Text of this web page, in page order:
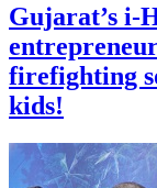
Gujarat’s i-
firefighting
kids!